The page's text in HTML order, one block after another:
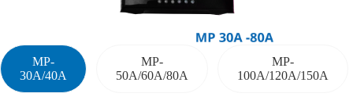
MP-
30A/40A
MP-
50A/60A/80A
MP-
100A/120A/150A